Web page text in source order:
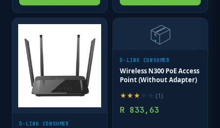
D-LINK CONSUMER
📦
D-LINK CONSUMER
Wireless N300 PoE Access
Point (Without Adapter)
★★★ (1)
R 833,63